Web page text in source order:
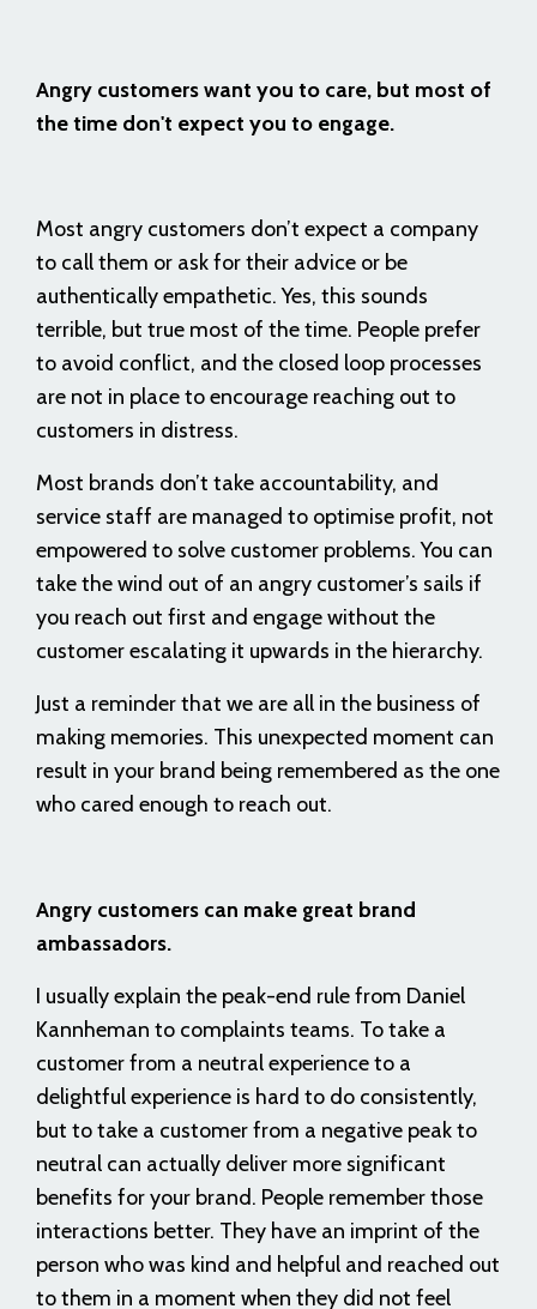
Angry customers want you to care, but most of
the time don't expect you to engage.
Most angry customers don’t expect a company
to call them or ask for their advice or be
authentically empathetic. Yes, this sounds
terrible, but true most of the time. People prefer
to avoid conflict, and the closed loop processes
are not in place to encourage reaching out to
customers in distress.
Most brands don’t take accountability, and
service staff are managed to optimise profit, not
empowered to solve customer problems. You can
take the wind out of an angry customer’s sails if
you reach out first and engage without the
customer escalating it upwards in the hierarchy.
Just a reminder that we are all in the business of
making memories. This unexpected moment can
result in your brand being remembered as the one
who cared enough to reach out.
Angry customers can make great brand
ambassadors.
I usually explain the peak-end rule from Daniel
Kannheman to complaints teams. To take a
customer from a neutral experience to a
delightful experience is hard to do consistently,
but to take a customer from a negative peak to
neutral can actually deliver more significant
benefits for your brand. People remember those
interactions better. They have an imprint of the
person who was kind and helpful and reached out
to them in a moment when they did not feel